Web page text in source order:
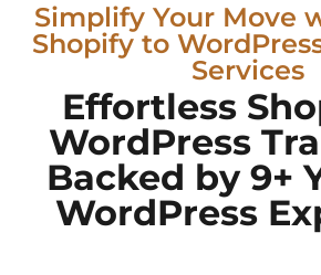
Simplify Your Move
Shopify to
Services
Effortless
WordPress
Backed by 9+
WordPress